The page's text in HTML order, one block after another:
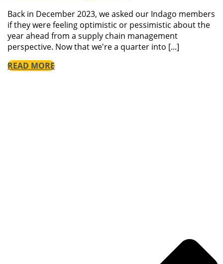
Back in December 2023, we asked our Indago members
if they were feeling optimistic or pessimistic about the
year ahead from a supply chain management
perspective. Now that we're a quarter into [...]
READ MORE